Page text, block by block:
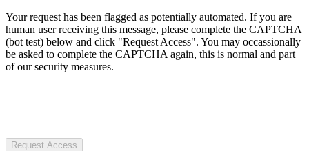
Your request has been flagged as potentially automated. If you are
human user receiving this message, please complete the CAPTCHA
(bot test) below and click "Request Access". You may occassionally
be asked to complete the CAPTCHA again, this is normal and part
of our security measures.
Request Access